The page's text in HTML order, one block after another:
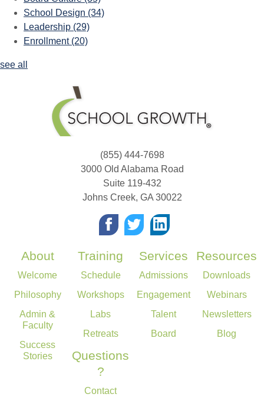
School Design (34)
Leadership (29)
Enrollment (20)
see all
(855) 444-7698
3000 Old Alabama Road
Suite 119-432
Johns Creek, GA 30022
About
Welcome
Philosophy
Admin &
Faculty
Success
Stories
Training
Schedule
Workshops
Labs
Retreats
Services
Admissions
Engagement
Talent
Board
Resources
Downloads
Webinars
Newsletters
Blog
Questions
?
Contact